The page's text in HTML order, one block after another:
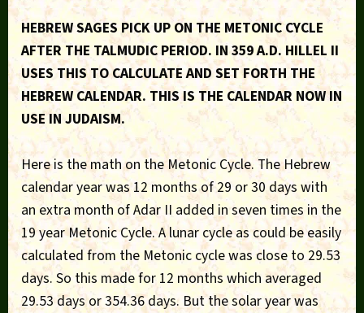
HEBREW SAGES PICK UP ON THE METONIC CYCLE
AFTER THE TALMUDIC PERIOD. IN 359 A.D. HILLEL II
USES THIS TO CALCULATE AND SET FORTH THE
HEBREW CALENDAR. THIS IS THE CALENDAR NOW IN
USE IN JUDAISM.
Here is the math on the Metonic Cycle. The Hebrew
calendar year was 12 months of 29 or 30 days with
an extra month of Adar II added in seven times in the
19 year Metonic Cycle. A lunar cycle as could be easily
calculated from the Metonic cycle was close to 29.53
days. So this made for 12 months which averaged
29.53 days or 354.36 days. But the solar year was